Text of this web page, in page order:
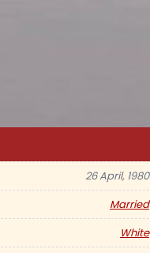
26 April, 1980
Married
White